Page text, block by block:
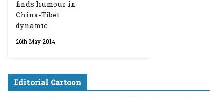
finds humour in
China-Tibet
dynamic
26th May 2014
Editorial Cartoon